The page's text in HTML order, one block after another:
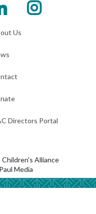
Us
Directors Portal
Alliance
Media